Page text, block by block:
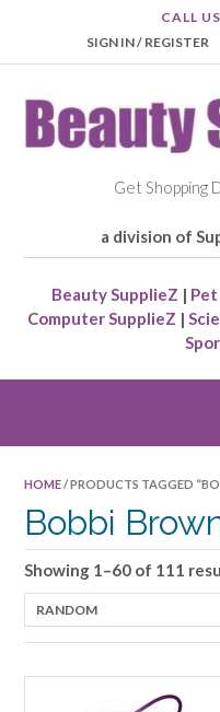
CALL
SIGN IN / REGISTER
Get Shopping
a division of
Beauty SupplieZ |
Computer SupplieZ |
HOME/ PRODUCTS TAGGED
Bobbi
Showing 1–60 of 111